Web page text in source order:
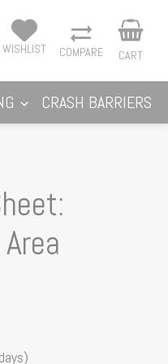
WISHLIST COMPARE CART
CRASH BARRIERS